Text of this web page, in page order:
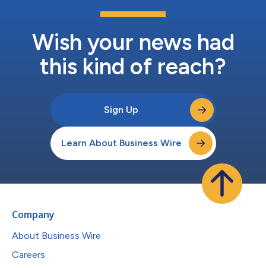
Wish your news had
this kind of reach?
Sign Up
Learn About Business Wire
Company
About Business Wire
Careers